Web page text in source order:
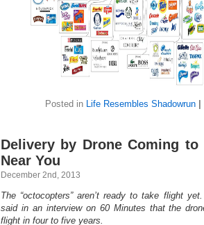
Posted in Life Resembles Shadowrun
Delivery by Drone Coming to
Near You
December 2nd, 2013
The “octocopters” aren’t ready to take flight
said in an interview on 60 Minutes that the
flight in four to five years.